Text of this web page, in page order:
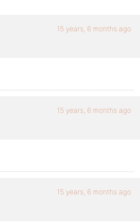
15 years, 6 months ago
15 years, 6 months ago
15 years, 6 months ago